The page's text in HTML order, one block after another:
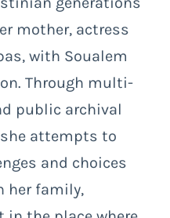
mother, actress
with Soualem
Through multi-
public archival
attempts to
and choices
her family,